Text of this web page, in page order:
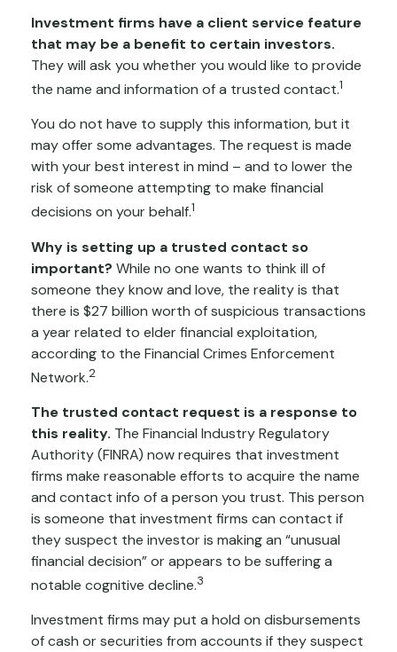
Investment firms have a client service feature
that may be a benefit to certain investors.
They will ask you whether you would like to provide
the name and information of a trusted contact.1
You do not have to supply this information, but it
may offer some advantages. The request is made
with your best interest in mind – and to lower the
risk of someone attempting to make financial
decisions on your behalf.1
Why is setting up a trusted contact so
important? While no one wants to think ill of
someone they know and love, the reality is that
there is $27 billion worth of suspicious transactions
a year related to elder financial exploitation,
according to the Financial Crimes Enforcement
Network.2
The trusted contact request is a response to
this reality. The Financial Industry Regulatory
Authority (FINRA) now requires that investment
firms make reasonable efforts to acquire the name
and contact info of a person you trust. This person
is someone that investment firms can contact if
they suspect the investor is making an “unusual
financial decision” or appears to be suffering a
notable cognitive decline.3
Investment firms may put a hold on disbursements
of cash or securities from accounts if they suspect